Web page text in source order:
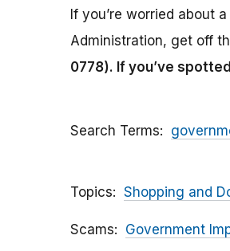
If you’re worried about
Administration, get off
0778). If you’ve
Search Terms
Topics Shopping and
Scams Government